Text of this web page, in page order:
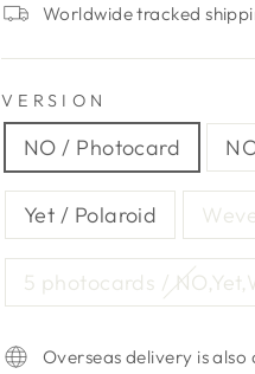
Worldwide tracked
VERSION
NO / Photocard
Yet / Polaroid
5 photocards /
Overseas delivery is also